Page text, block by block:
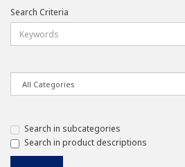
Search Criteria
Search in subcategories
Search in product descriptions